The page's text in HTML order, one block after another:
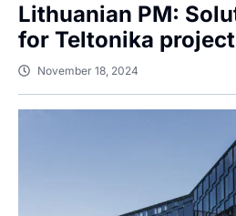
Lithuanian PM:
for Teltonika project
November 18, 2024